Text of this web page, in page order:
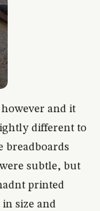
and it
different to
breadboards
subtle, but
printed
size and